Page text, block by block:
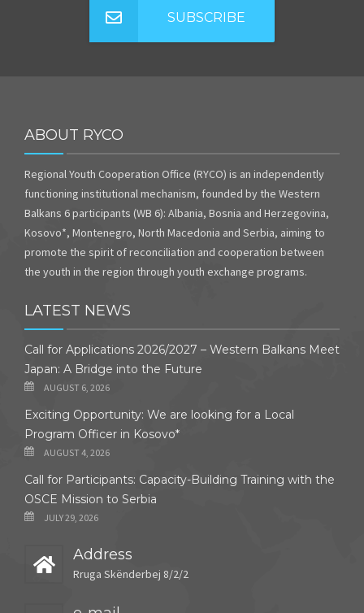
SUBSCRIBE
ABOUT RYCO
Regional Youth Cooperation Office (RYCO) is an independently
functioning institutional mechanism, founded by the Western
Balkans 6 participants (WB 6): Albania, Bosnia and Herzegovina,
Kosovo*, Montenegro, North Macedonia and Serbia, aiming to
promote the spirit of reconciliation and cooperation between
the youth in the region through youth exchange programs.
LATEST NEWS
Call for Applications 2026/2027 – Western Balkans Meet
Japan: A Bridge into the Future
AUGUST 6, 2026
Exciting Opportunity: We are looking for a Local
Program Officer in Kosovo*
AUGUST 4, 2026
Call for Participants: Capacity-Building Training with the
OSCE Mission to Serbia
JULY 29, 2026
Address
Rruga Skënderbej 8/2/2